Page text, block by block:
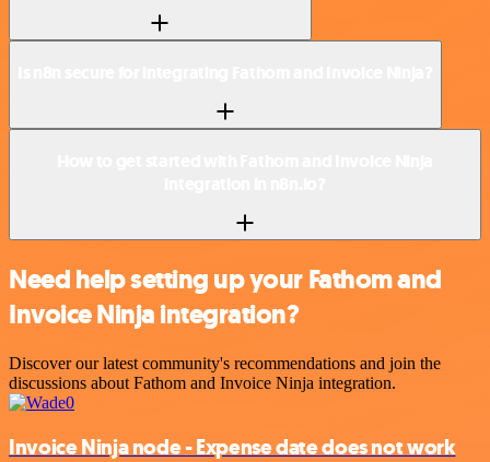
Need help setting up your Fathom and
Invoice Ninja integration?
Discover our latest community's recommendations and join the
discussions about Fathom and Invoice Ninja integration.
Invoice Ninja node - Expense date does not work